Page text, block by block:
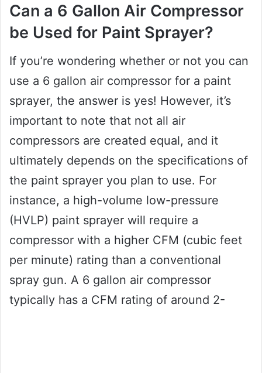
Can a 6 Gallon Air Compressor
be Used for Paint Sprayer?
If you’re wondering whether or not you can
use a 6 gallon air compressor for a paint
sprayer, the answer is yes! However, it’s
important to note that not all air
compressors are created equal, and it
ultimately depends on the specifications of
the paint sprayer you plan to use. For
instance, a high-volume low-pressure
(HVLP) paint sprayer will require a
compressor with a higher CFM (cubic feet
per minute) rating than a conventional
spray gun. A 6 gallon air compressor
typically has a CFM rating of around 2-